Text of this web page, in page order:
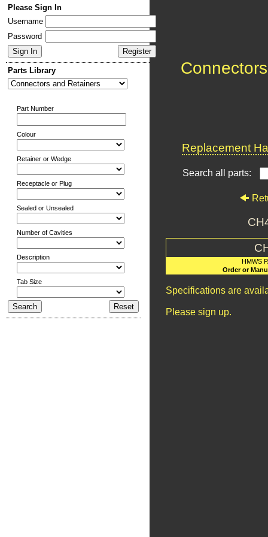
Please Sign In
Username
Password
Parts Library
Part Number
Colour
Retainer or Wedge
Receptacle or Plug
Sealed or Unsealed
Number of Cavities
Description
Tab Size
Replacement
Search all parts:
HMWS
Order or
Specifications are
Please sign up.